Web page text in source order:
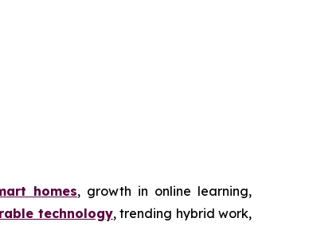
homes, growth in online learning,
technology, trending hybrid work,